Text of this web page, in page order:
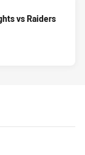
vs Raiders